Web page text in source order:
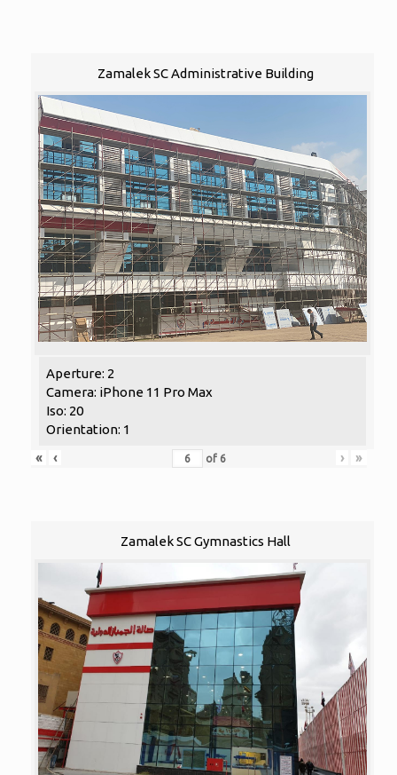
Zamalek SC Administrative Building
Aperture: 2
Camera: iPhone 11 Pro Max
Iso: 20
Orientation: 1
«
‹ of 6 › »
Zamalek SC Gymnastics Hall